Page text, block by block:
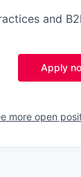
and
Apply
more open